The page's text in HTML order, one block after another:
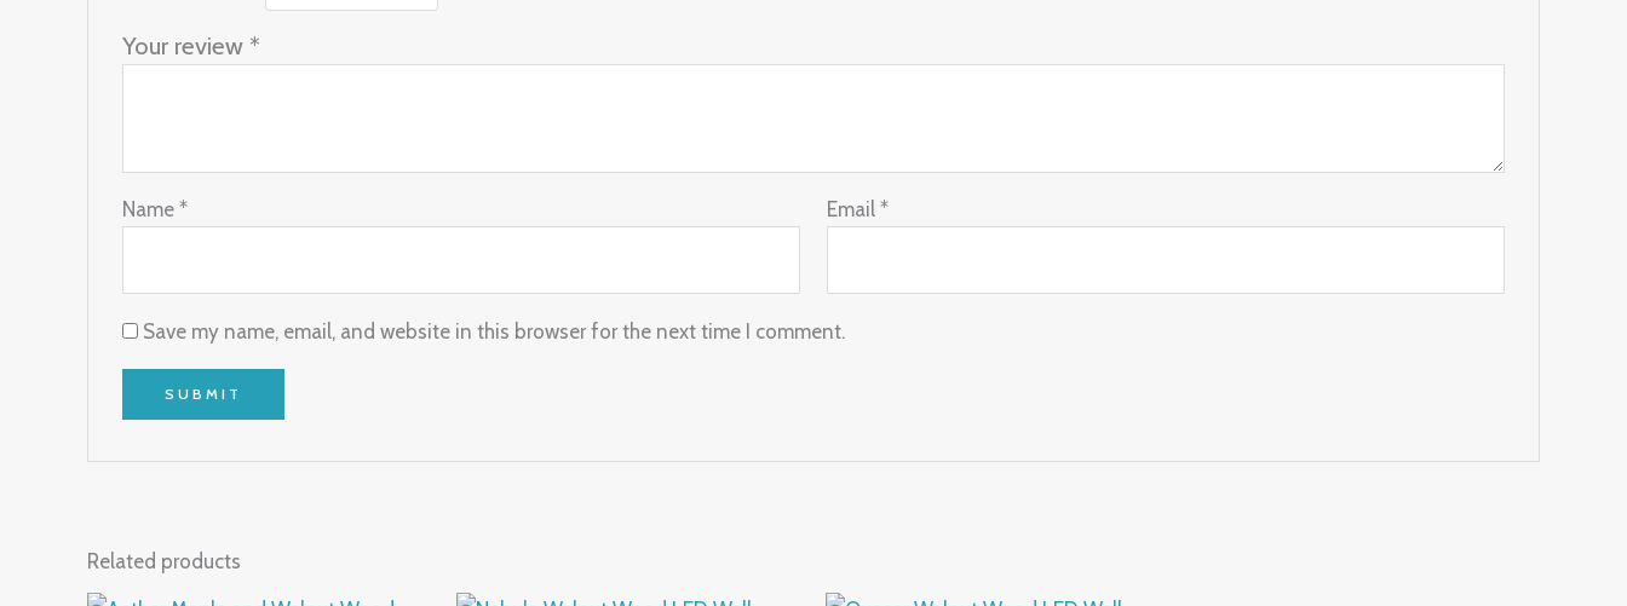
Your review *
Name* Email*
Save my name, email, and website in this browser for the next time I comment.
Related products